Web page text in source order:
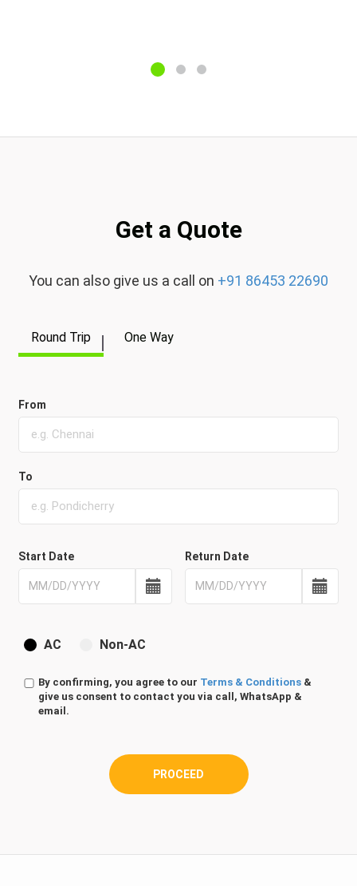
Get a Quote
You can also give us a call on +91 86453 22690
Round Trip One Way
From
To
Start Date Return Date
AC Non-AC
By confirming, you agree to our Terms & Conditions &
give us consent to contact you via call, WhatsApp &
email.
PROCEED